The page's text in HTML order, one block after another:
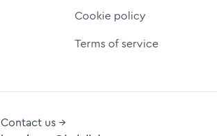
Cookie policy
Terms of service
Contact us →